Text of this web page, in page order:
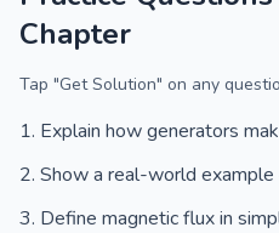
Chapter
Tap "Get Solution" on any
Explain how generators
Show a real-world example
Define magnetic flux in